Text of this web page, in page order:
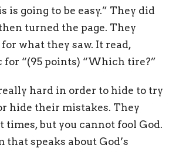
is going to be easy.” They did
turned the page. They
what they saw. It read,
for “(95 points) “Which tire?”
hard in order to hide to try
hide their mistakes. They
times, but you cannot fool God.
that speaks about God’s